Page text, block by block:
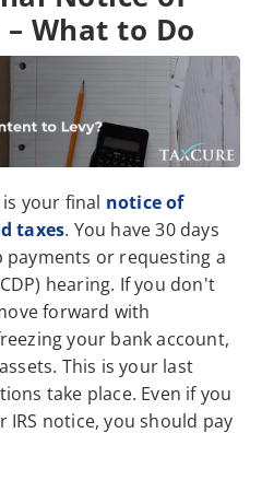
What to Do
your final notice of
taxes. You have 30 days
or requesting a
hearing. If you don't
forward with
your bank account,
This is your last
take place. Even if you
notice, you should pay